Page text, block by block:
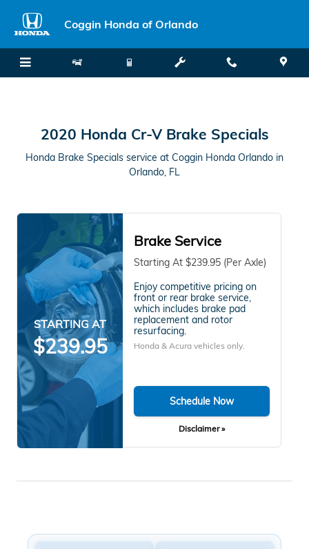
2020 Honda Cr-V Brake Specials
Coggin Honda of Orlando
2020 Honda Cr-V Brake Specials
Honda Brake Specials service at Coggin Honda Orlando in
Orlando, FL
STARTING AT
$239.95
Brake Service
Starting At $239.95 (Per Axle)
Enjoy competitive pricing on
front or rear brake service,
which includes brake pad
replacement and rotor
resurfacing.
Honda & Acura vehicles only.
Schedule Now
Disclaimer »